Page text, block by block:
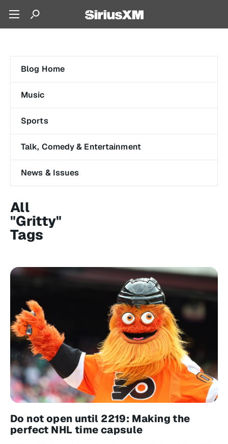
Blog Home
Music
Sports
Talk, Comedy & Entertainment
News & Issues
All
"Gritty"
Tags
Do not open until 2219: Making the
perfect NHL time capsule